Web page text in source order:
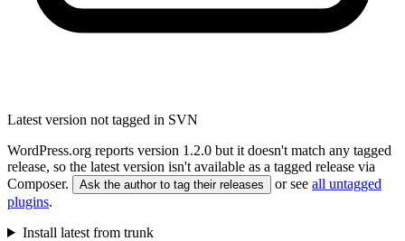
Latest version not tagged in SVN
WordPress.org reports version 1.2.0 but it doesn't match any tagged
release, so the latest version isn't available as a tagged release via
Composer.
Ask the author to tag their releases or see all untagged
plugins.
Install latest from trunk